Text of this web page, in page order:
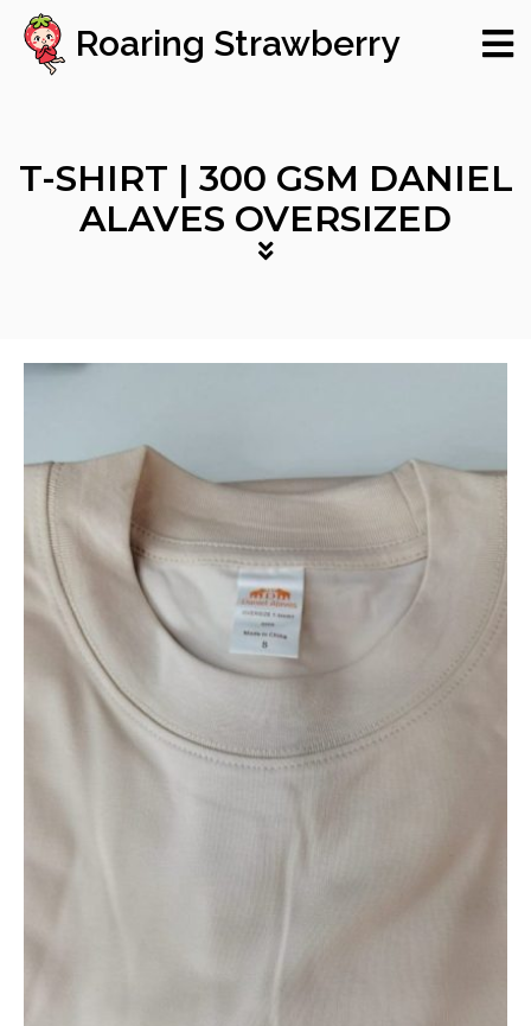
Roaring Strawberry
T-SHIRT | 300 GSM DANIEL
ALAVES OVERSIZED